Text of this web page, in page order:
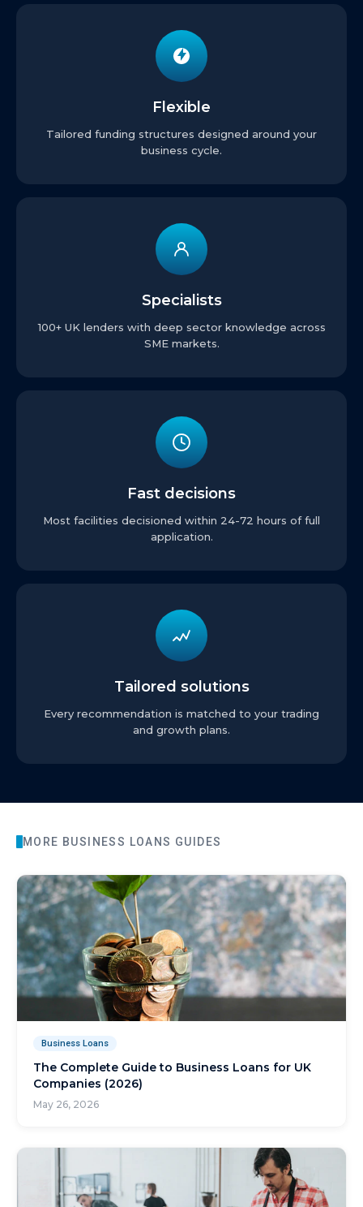
Flexible
Tailored funding structures designed around your
business cycle.
Specialists
100+ UK lenders with deep sector knowledge across
SME markets.
Fast decisions
Most facilities decisioned within 24-72 hours of full
application.
Tailored solutions
Every recommendation is matched to your trading
and growth plans.
MORE BUSINESS LOANS GUIDES
Business Loans
The Complete Guide to Business Loans for UK
Companies (2026)
May 26, 2026